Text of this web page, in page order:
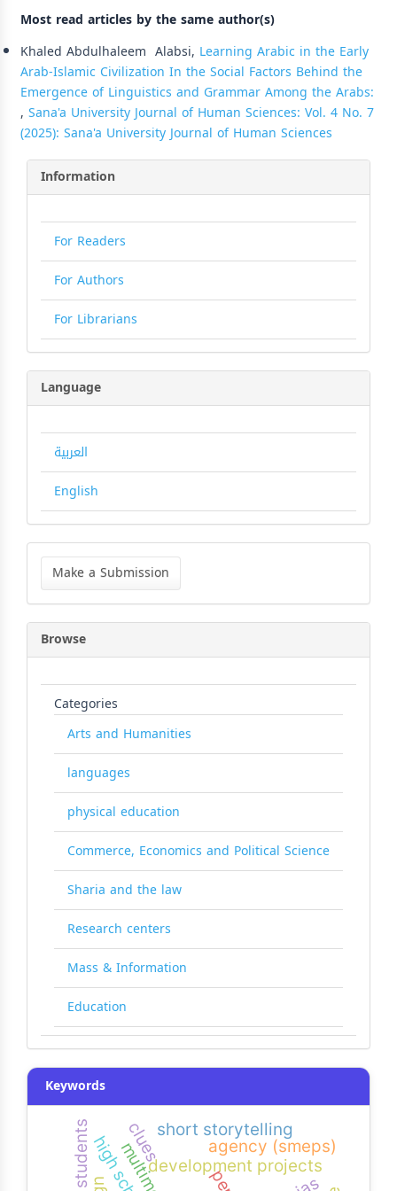
Most read articles by the same author(s)
Khaled Abdulhaleem Alabsi, Learning Arabic in the Early
Arab-Islamic Civilization In the Social Factors Behind the
Emergence of Linguistics and Grammar Among the Arabs:
, Sana'a University Journal of Human Sciences: Vol. 4 No. 7
(2025): Sana'a University Journal of Human Sciences
Information
For Readers
For Authors
For Librarians
Language
العربية
English
Make
Submission
Make a Submission
Browse
Categories
Arts and Humanities
languages
physical education
Commerce, Economics and Political Science
Sharia and the law
Research centers
Mass & Information
Education
Keywords
development projects
agency (smeps)
cluesshort storytelling